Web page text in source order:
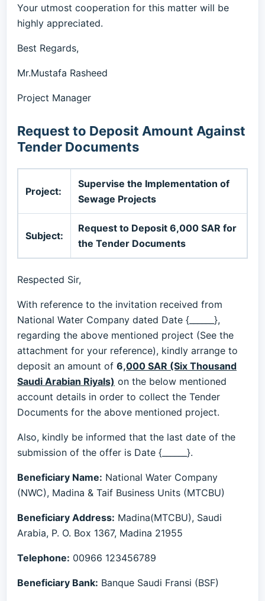
Your utmost cooperation for this matter will be
highly appreciated.
Best Regards,
Mr.Mustafa Rasheed
Project Manager
Request to Deposit Amount Against
Tender Documents
Project:
Supervise the Implementation of
Sewage Projects
Subject:
Request to Deposit 6,000 SAR for
the Tender Documents
Respected Sir,
With reference to the invitation received from
National Water Company dated Date {______},
regarding the above mentioned project (See the
attachment for your reference), kindly arrange to
deposit an amount of 6,000 SAR (Six Thousand
Saudi Arabian Riyals) on the below mentioned
account details in order to collect the Tender
Documents for the above mentioned project.
Also, kindly be informed that the last date of the
submission of the offer is Date {______}.
Beneficiary Name: National Water Company
(NWC), Madina & Taif Business Units (MTCBU)
Beneficiary Address: Madina(MTCBU), Saudi
Arabia, P. O. Box 1367, Madina 21955
Telephone: 00966 123456789
Beneficiary Bank: Banque Saudi Fransi (BSF)